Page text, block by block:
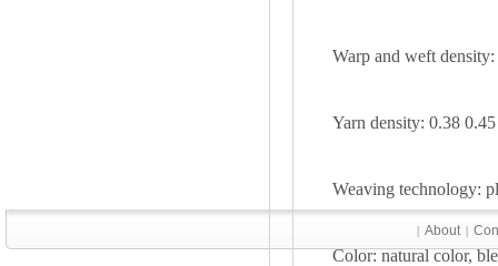
Warp and weft
Yarn density: 0.38
Weaving technology:
Color: natural color,
| About |